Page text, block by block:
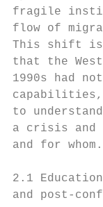
fragile
flow of
This shift
that the
1990s had
to
a crisis and
and for
2.1
and post-